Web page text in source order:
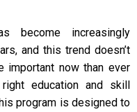
become increasingly
and this trend doesn’t
now than ever
education and skill
program is designed to